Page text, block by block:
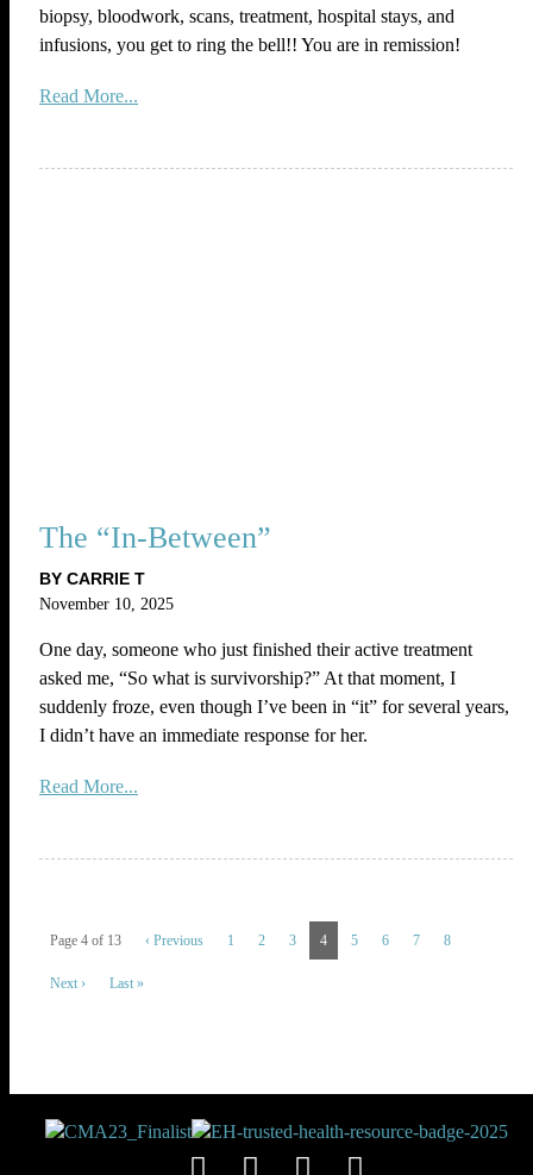
biopsy, bloodwork, scans, treatment, hospital stays, and
infusions, you get to ring the bell!! You are in remission!
Read More...
The “In-Between”
BY CARRIE T
November 10, 2025
One day, someone who just finished their active treatment
asked me, “So what is survivorship?” At that moment, I
suddenly froze, even though I’ve been in “it” for several years,
I didn’t have an immediate response for her.
Read More...
Page 4 of 13 ‹ Previous 1 2 3 4 5 6 7 8
Next › Last »